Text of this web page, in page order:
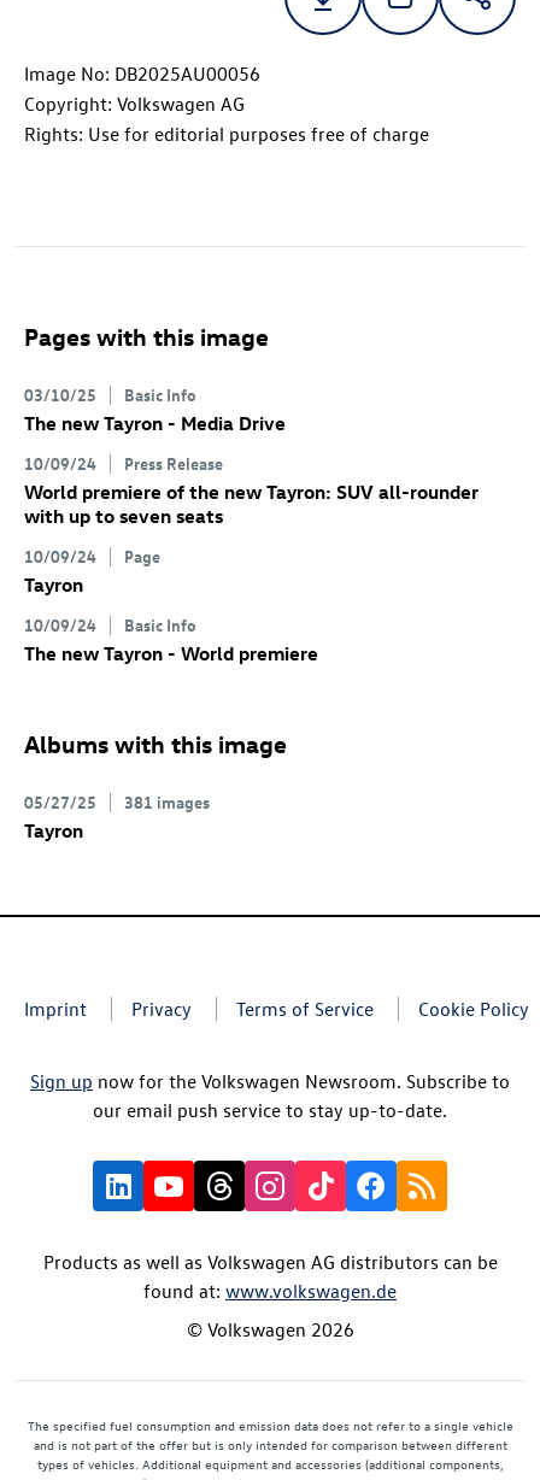
Image No: DB2025AU00056
Copyright: Volkswagen AG
Rights: Use for editorial purposes free of charge
Pages with this image
03/10/25 Basic Info
The new Tayron - Media Drive
10/09/24 Press Release
World premiere of the new Tayron: SUV all-rounder
with up to seven seats
10/09/24 Page
Tayron
10/09/24 Basic Info
The new Tayron - World premiere
Albums with this image
05/27/25 381 images
Tayron
Imprint Privacy Terms of Service Cookie Policy
Sign up now for the Volkswagen Newsroom. Subscribe to
our email push service to stay up-to-date.
Products as well as Volkswagen AG distributors can be
found at: www.volkswagen.de
© Volkswagen 2026
The specified fuel consumption and emission data does not refer to a single vehicle
and is not part of the offer but is only intended for comparison between different
types of vehicles. Additional equipment and accessories (additional components,